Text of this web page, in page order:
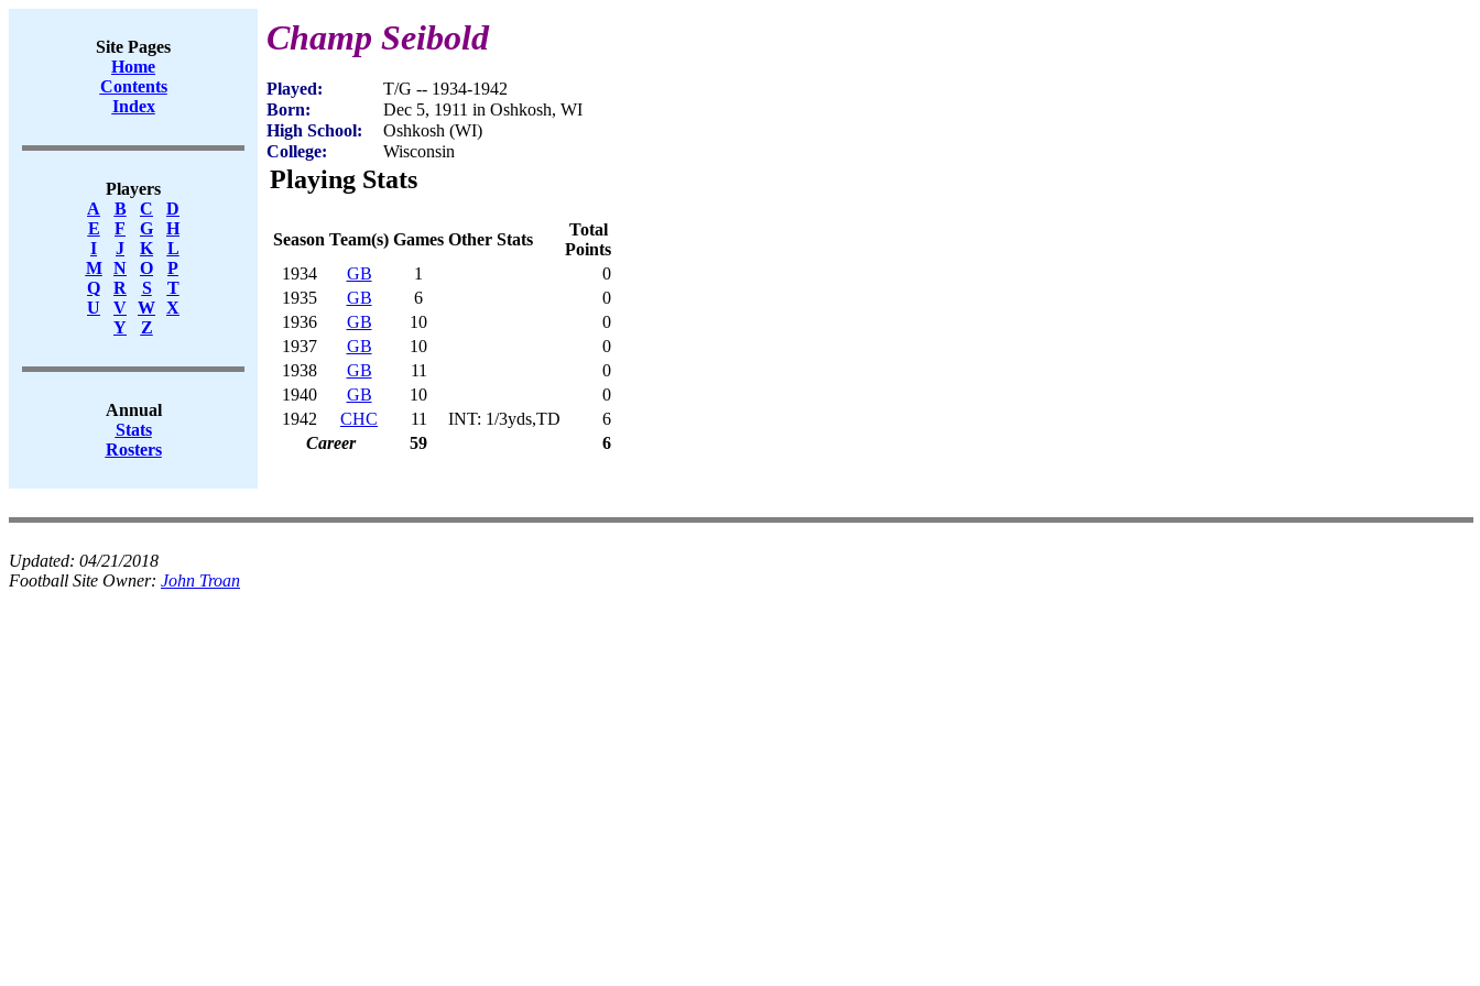
Site Pages
Home
Contents
Index
Players
A
B C
D
E
F G
H
I
J K
L
M
N O
P
Q
R S
T
U
V W X
Y
Z
Annual
Stats
Rosters
Champ Seibold
Played:
T/G -- 1934-1942
Born:
Dec 5, 1911 in Oshkosh, WI
High School:
Oshkosh (WI)
College:
Wisconsin
Playing Stats
Season Team(s) Games Other Stats
Total
Points
1934
GB 1
0
1935
GB 6
0
1936
GB 10
0
1937
GB 10
0
1938
GB 11
0
1940
GB 10
0
1942
CHC 11 INT: 1/3yds,TD
6
Career
59 6
Updated: 04/21/2018
Football Site Owner: John Troan